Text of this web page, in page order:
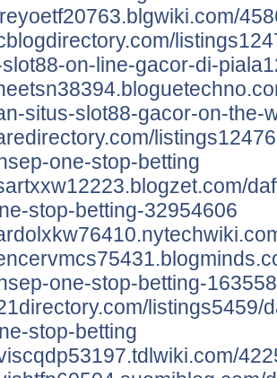
on-line-gacor-di-
situs-slot88-gacor-on-the-
one-stop-betting
stop-betting-32954606
one-stop-betting-
listings5459/
stop-betting